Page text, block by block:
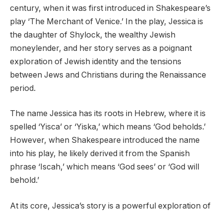
century, when it was first introduced in Shakespeare’s
play ‘The Merchant of Venice.’ In the play, Jessica is
the daughter of Shylock, the wealthy Jewish
moneylender, and her story serves as a poignant
exploration of Jewish identity and the tensions
between Jews and Christians during the Renaissance
period.
The name Jessica has its roots in Hebrew, where it is
spelled ‘Yisca’ or ‘Yiska,’ which means ‘God beholds.’
However, when Shakespeare introduced the name
into his play, he likely derived it from the Spanish
phrase ‘Iscah,’ which means ‘God sees’ or ‘God will
behold.’
At its core, Jessica’s story is a powerful exploration of